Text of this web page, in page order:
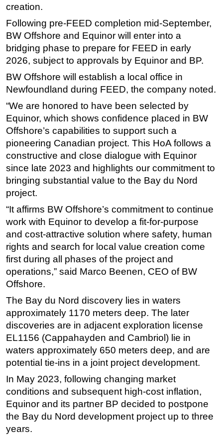
Events
Advertise
OE TV
creation.
Following pre-FEED completion mid-September,
BW Offshore and Equinor will enter into a
bridging phase to prepare for FEED in early
2026, subject to approvals by Equinor and BP.
BW Offshore will establish a local office in
Newfoundland during FEED, the company noted.
“We are honored to have been selected by
Equinor, which shows confidence placed in BW
Offshore’s capabilities to support such a
pioneering Canadian project. This HoA follows a
constructive and close dialogue with Equinor
since late 2023 and highlights our commitment to
bringing substantial value to the Bay du Nord
project.
“It affirms BW Offshore’s commitment to continue
work with Equinor to develop a fit-for-purpose
and cost-attractive solution where safety, human
rights and search for local value creation come
first during all phases of the project and
operations,” said Marco Beenen, CEO of BW
Offshore.
The Bay du Nord discovery lies in waters
approximately 1170 meters deep. The later
discoveries are in adjacent exploration license
EL1156 (Cappahayden and Cambriol) lie in
waters approximately 650 meters deep, and are
potential tie-ins in a joint project development.
In May 2023, following changing market
conditions and subsequent high-cost inflation,
Equinor and its partner BP decided to postpone
the Bay du Nord development project up to three
years.